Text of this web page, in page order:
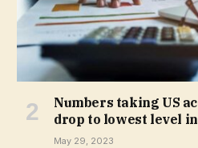
Numbers taking US
drop to lowest level
May 29, 2023